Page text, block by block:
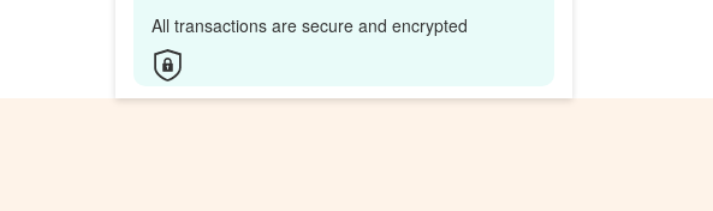
All transactions are secure and encrypted